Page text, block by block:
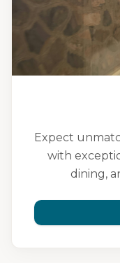
Expect
with
dining,